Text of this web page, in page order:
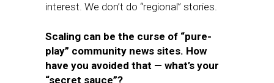
interest. We don’t do “regional” stories.
Scaling can be the curse of “pure-
play” community news sites. How
have you avoided that — what’s your
“secret sauce”?